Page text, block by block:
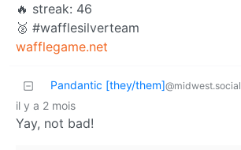
🔥 streak: 46
🥈 #wafflesilverteam
wafflegame.net
Pandantic [they/them]@midwest.social
il y a 2 mois
Yay, not bad!